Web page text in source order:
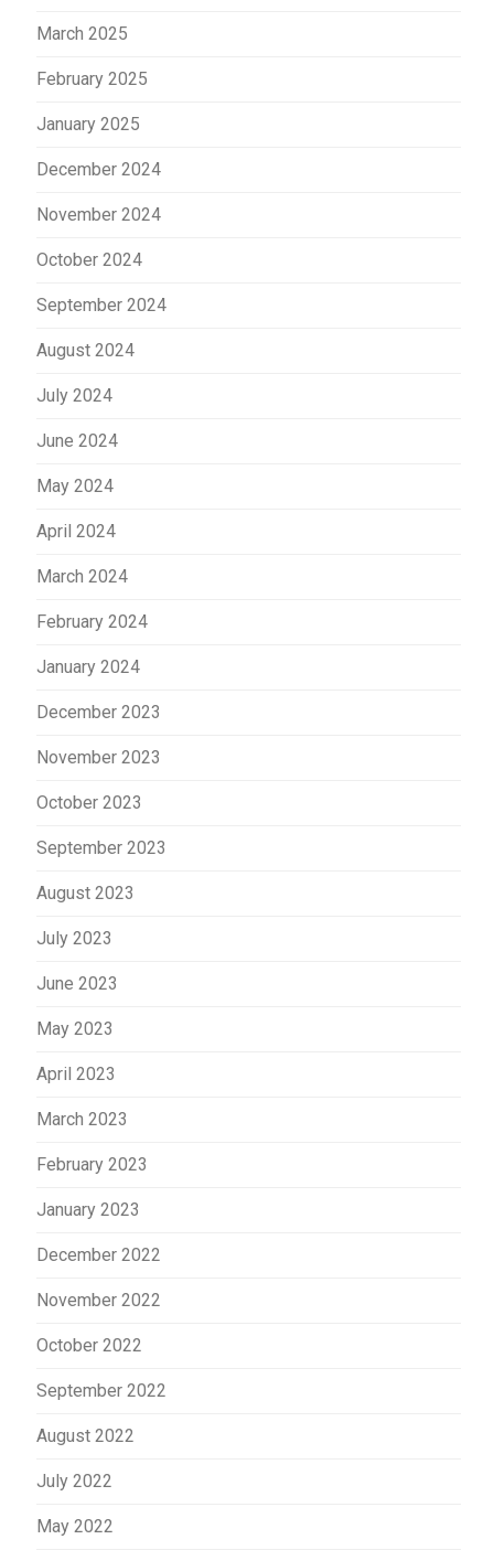
March 2025
February 2025
January 2025
December 2024
November 2024
October 2024
September 2024
August 2024
July 2024
June 2024
May 2024
April 2024
March 2024
February 2024
January 2024
December 2023
November 2023
October 2023
September 2023
August 2023
July 2023
June 2023
May 2023
April 2023
March 2023
February 2023
January 2023
December 2022
November 2022
October 2022
September 2022
August 2022
July 2022
May 2022